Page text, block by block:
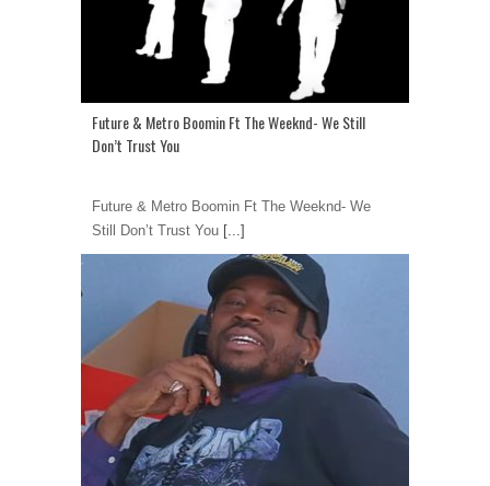
Future & Metro Boomin Ft The Weeknd- We Still
Don’t Trust You
Future & Metro Boomin Ft The Weeknd- We
Still Don’t Trust You [...]